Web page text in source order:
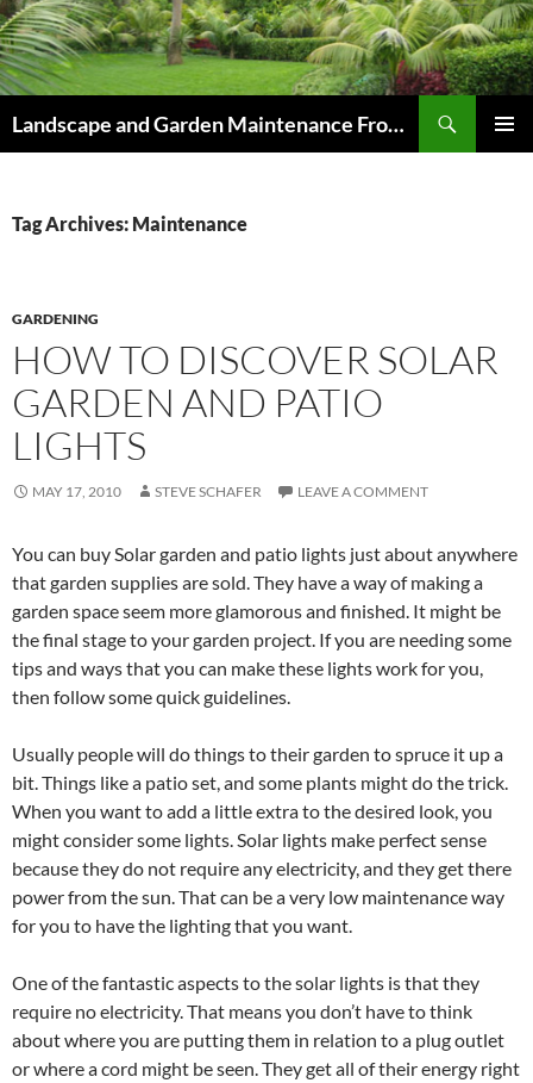
Skip
to
content
Landscape and Garden Maintenance From Westville and Pinetown to Kloof , Hillcrest , Assagay , Drummond and Waterfall
Tag Archives: Maintenance
GARDENING
HOW TO DISCOVER SOLAR
GARDEN AND PATIO
LIGHTS
MAY 17, 2010 STEVE SCHAFER LEAVE A COMMENT
You can buy Solar garden and patio lights just about anywhere
that garden supplies are sold. They have a way of making a
garden space seem more glamorous and finished. It might be
the final stage to your garden project. If you are needing some
tips and ways that you can make these lights work for you,
then follow some quick guidelines.
Usually people will do things to their garden to spruce it up a
bit. Things like a patio set, and some plants might do the trick.
When you want to add a little extra to the desired look, you
might consider some lights. Solar lights make perfect sense
because they do not require any electricity, and they get there
power from the sun. That can be a very low maintenance way
for you to have the lighting that you want.
One of the fantastic aspects to the solar lights is that they
require no electricity. That means you don’t have to think
about where you are putting them in relation to a plug outlet
or where a cord might be seen. They get all of their energy right